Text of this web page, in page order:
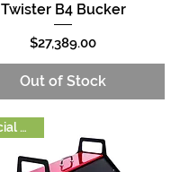
Quick View
Twister B4 Bucker
Price
$27,389.00
Out of Stock
Special Order